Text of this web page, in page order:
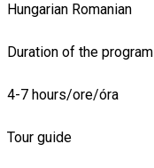
Hungarian Romanian
Duration of the program
4-7 hours/ore/óra
Tour guide